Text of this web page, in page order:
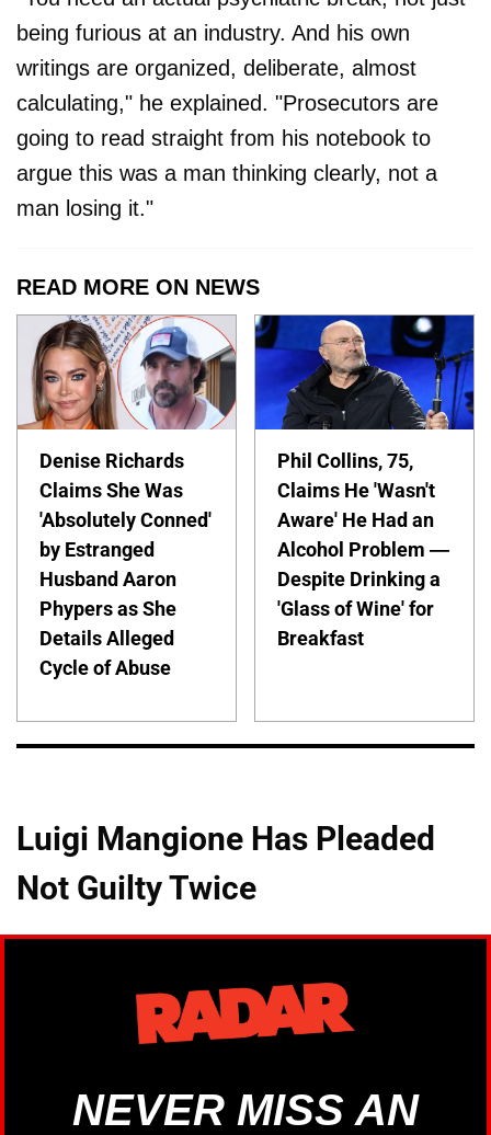
being furious at an industry. And his own
writings are organized, deliberate, almost
calculating," he explained. "Prosecutors are
going to read straight from his notebook to
argue this was a man thinking clearly, not a
man losing it."
READ MORE ON NEWS
Denise Richards
Claims She Was
'Absolutely Conned'
by Estranged
Husband Aaron
Phypers as She
Details Alleged
Cycle of Abuse
Phil Collins, 75,
Claims He 'Wasn't
Aware' He Had an
Alcohol Problem —
Despite Drinking a
'Glass of Wine' for
Breakfast
Luigi Mangione Has Pleaded
Not Guilty Twice
NEVER MISS AN